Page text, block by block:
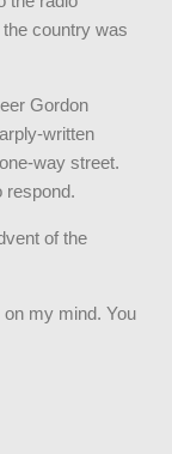
country was
Gordon
written
way street.
respond.
of the
my mind. You